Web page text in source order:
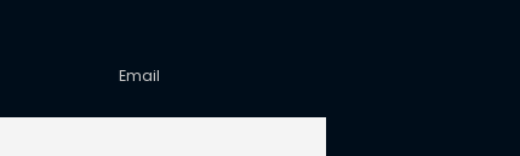
Email